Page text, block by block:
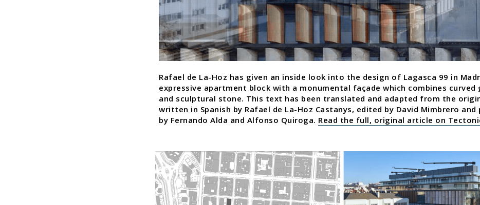
Rafael de La-Hoz has given an inside look into the design of Lagasca 99 in
expressive apartment block with a monumental façade which combines curved
and sculptural stone. This text has been translated and adapted from the
written in Spanish by Rafael de La-Hoz Castanys, edited by David Mimbrero
by Fernando Alda and Alfonso Quiroga. Read the full, original article on